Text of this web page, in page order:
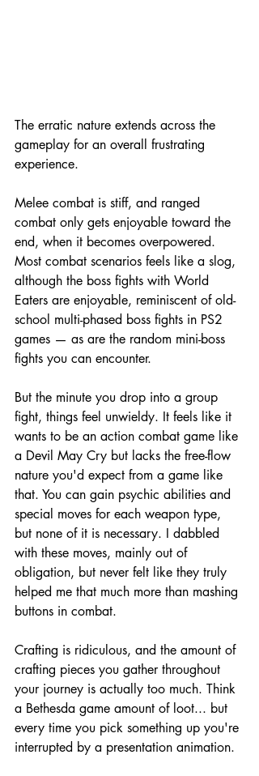
The erratic nature extends across the
gameplay for an overall frustrating
experience.
Melee combat is stiff, and ranged
combat only gets enjoyable toward the
end, when it becomes overpowered.
Most combat scenarios feels like a slog,
although the boss fights with World
Eaters are enjoyable, reminiscent of old-
school multi-phased boss fights in PS2
games — as are the random mini-boss
fights you can encounter.
But the minute you drop into a group
fight, things feel unwieldy. It feels like it
wants to be an action combat game like
a Devil May Cry but lacks the free-flow
nature you'd expect from a game like
that. You can gain psychic abilities and
special moves for each weapon type,
but none of it is necessary. I dabbled
with these moves, mainly out of
obligation, but never felt like they truly
helped me that much more than mashing
buttons in combat.
Crafting is ridiculous, and the amount of
crafting pieces you gather throughout
your journey is actually too much. Think
a Bethesda game amount of loot... but
every time you pick something up you're
interrupted by a presentation animation.